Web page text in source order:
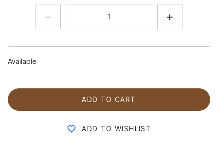
Available
ADD TO CART
ADD TO WISHLIST